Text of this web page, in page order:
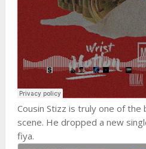
Cousin Stizz is truly one of
scene. He dropped a new
fiya.